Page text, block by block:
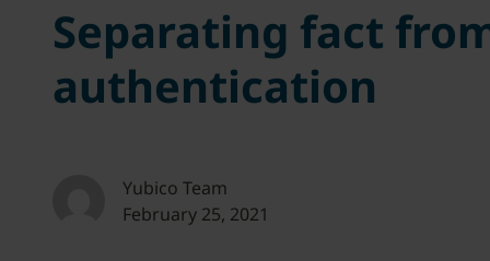
Separating fact
authentication
Yubico Team
February 25, 2021